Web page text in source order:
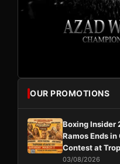
OUR PROMOTIONS
Boxing Insider
Ramos Ends
Contest at
03/08/2026